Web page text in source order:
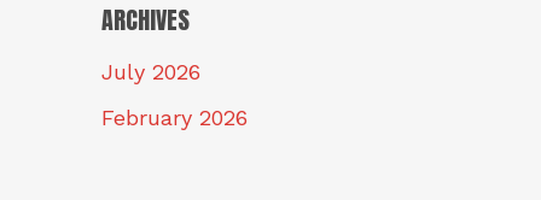
ARCHIVES
July 2026
February 2026